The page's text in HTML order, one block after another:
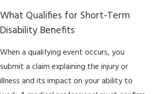
What Qualifies for Short-Term
Disability Benefits
When a qualifying event occurs, you
submit a claim explaining the injury or
illness and its impact on your ability to